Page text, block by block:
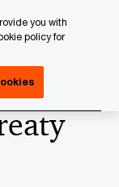
you with
policy for